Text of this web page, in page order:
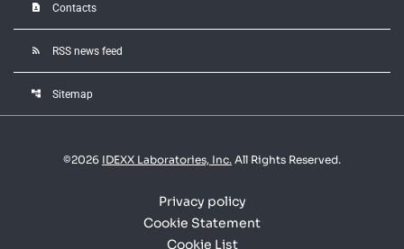
contact_page Contacts
rss_feed RSS news feed
account_tree Sitemap
©2026 IDEXX Laboratories, Inc. All Rights Reserved.
Privacy policy
Cookie Statement
Cookie List